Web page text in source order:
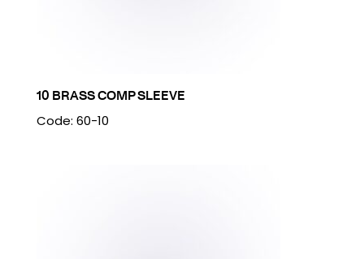
10 BRASS COMP SLEEVE
Code: 60-10